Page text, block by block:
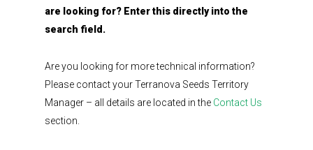
are looking for? Enter this directly into the
search field.
Are you looking for more technical information?
Please contact your Terranova Seeds Territory
Manager – all details are located in the Contact Us
section.